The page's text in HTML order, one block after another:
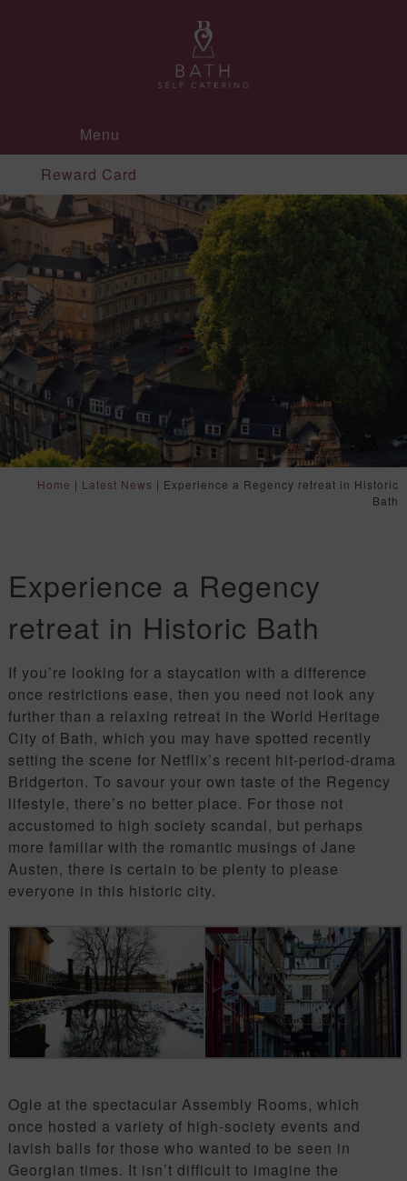
Menu
Reward Card
Home | Latest News | Experience a Regency retreat in Historic
Bath
Experience a Regency
retreat in Historic Bath
If you’re looking for a staycation with a difference
once restrictions ease, then you need not look any
further than a relaxing retreat in the World Heritage
City of Bath, which you may have spotted recently
setting the scene for Netflix’s recent hit-period-drama
Bridgerton. To savour your own taste of the Regency
lifestyle, there’s no better place. For those not
accustomed to high society scandal, but perhaps
more familiar with the romantic musings of Jane
Austen, there is certain to be plenty to please
everyone in this historic city.
Ogle at the spectacular Assembly Rooms, which
once hosted a variety of high-society events and
lavish balls for those who wanted to be seen in
Georgian times. It isn’t difficult to imagine the